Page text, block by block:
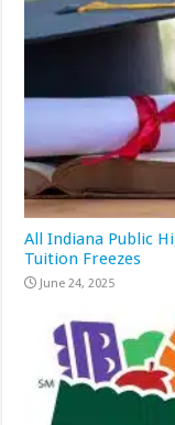
All Indiana Public
Tuition Freezes
June 24, 2025